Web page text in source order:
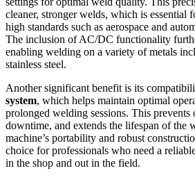
cleaner, stronger welds, which is essential
high standards such as aerospace and
The inclusion of AC/DC functionality
enabling welding on a variety of metals
stainless steel.
Another significant benefit is its
system, which helps maintain optimal
prolonged welding sessions. This prevents
downtime, and extends the lifespan of the
machine’s portability and robust
choice for professionals who need a
in the shop and out in the field.